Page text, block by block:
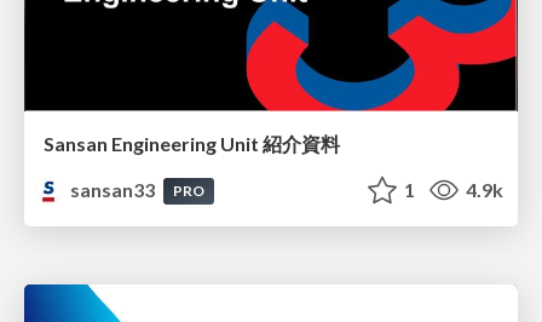
Sansan Engineering Unit 紹介資料
sansan33
PRO 1 4.9k